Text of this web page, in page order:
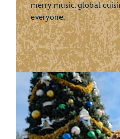
merry music, global
everyone.